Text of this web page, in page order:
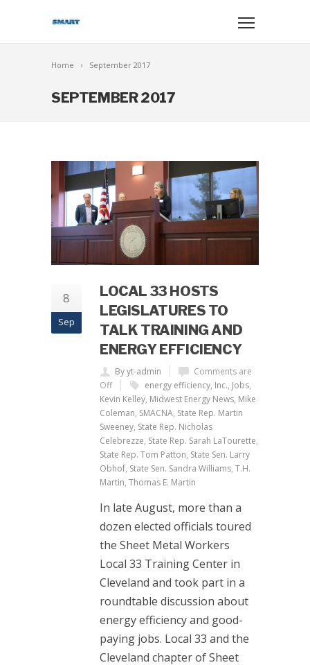
Home September 2017
SEPTEMBER 2017
8
Sep
LOCAL 33 HOSTS
LEGISLATURES TO
TALK TRAINING AND
ENERGY EFFICIENCY
By yt-admin
Comments are
Off
energy efficiency, Inc., Jobs,
Kevin Kelley, Midwest Energy News, Mike
Coleman, SMACNA, State Rep. Martin
Sweeney, State Rep. Nicholas
Celebrezze, State Rep. Sarah LaTourette,
State Rep. Tom Patton, State Sen. Larry
Obhof, State Sen. Sandra Williams, T.H.
Martin, Thomas E. Martin
In late August, more than a
dozen elected officials toured
the Sheet Metal Workers
Local 33 Training Center in
Cleveland and took part in a
roundtable discussion about
energy efficiency and good-
paying jobs. Local 33 and the
Cleveland chapter of Sheet